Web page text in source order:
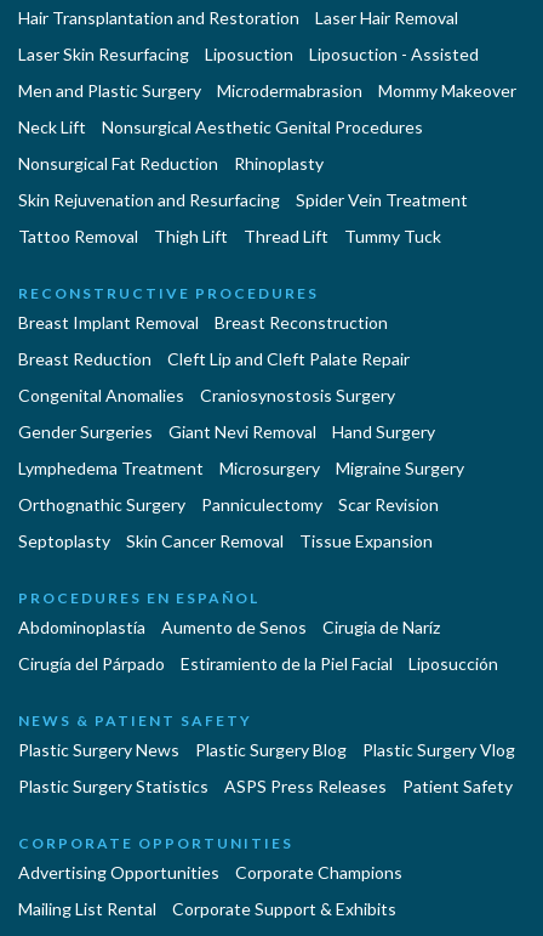
Hair Transplantation and Restoration
Laser Hair Removal
Laser Skin Resurfacing
Liposuction
Liposuction - Assisted
Men and Plastic Surgery
Microdermabrasion
Mommy Makeover
Neck Lift
Nonsurgical Aesthetic Genital Procedures
Nonsurgical Fat Reduction
Rhinoplasty
Skin Rejuvenation and Resurfacing
Spider Vein Treatment
Tattoo Removal
Thigh Lift Thread Lift Tummy Tuck
RECONSTRUCTIVE PROCEDURES
Breast Implant Removal
Breast Reconstruction
Breast Reduction
Cleft Lip and Cleft Palate Repair
Congenital Anomalies
Craniosynostosis Surgery
Gender Surgeries
Giant Nevi Removal
Hand Surgery
Lymphedema Treatment
Microsurgery
Migraine Surgery
Orthognathic Surgery
Panniculectomy
Scar Revision
Septoplasty
Skin Cancer Removal Tissue Expansion
PROCEDURES EN ESPAÑOL
Abdominoplastía Aumento de Senos
Cirugia de Naríz
Cirugía del Párpado
Estiramiento de la Piel Facial Liposucción
NEWS & PATIENT SAFETY
Plastic Surgery News Plastic Surgery Blog
Plastic Surgery Vlog
Plastic Surgery Statistics
ASPS Press Releases Patient Safety
CORPORATE OPPORTUNITIES
Advertising Opportunities
Corporate Champions
Mailing List Rental
Corporate Support & Exhibits